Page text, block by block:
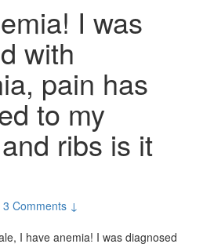
I was
with
pain has
to my
ribs is it
3 Comments ↓
I have anemia! I was diagnosed